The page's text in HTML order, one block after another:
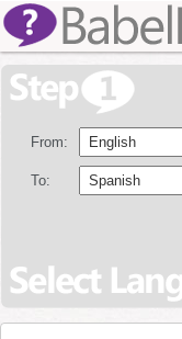
From:
To: